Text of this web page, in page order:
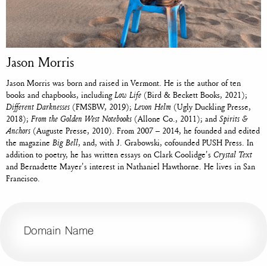
Jason Morris
Jason Morris was born and raised in Vermont. He is the author of ten
books and chapbooks, includingLow Life (Bird & Beckett Books, 2021);
Different Darknesses (FMSBW, 2019); Levon Helm (Ugly Duckling Presse,
2018); From the Golden West Notebooks (Allone Co., 2011); and Spirits &
Anchors (Auguste Presse, 2010). From 2007 – 2014, he founded and edited
the magazine Big Bell, and, with J. Grabowski, cofounded PUSH Press. In
addition to poetry, he has written essays on Clark Coolidge's Crystal Text
and Bernadette Mayer's interest in Nathaniel Hawthorne. He lives in San
Francisco.
Domain Name